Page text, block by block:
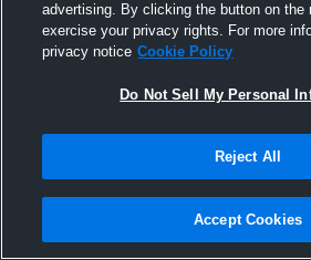
advertising. By clicking the button on the
exercise your privacy rights. For more
privacy notice Cookie Policy
Do Not Sell My Personal
Reject All
Accept Cookies